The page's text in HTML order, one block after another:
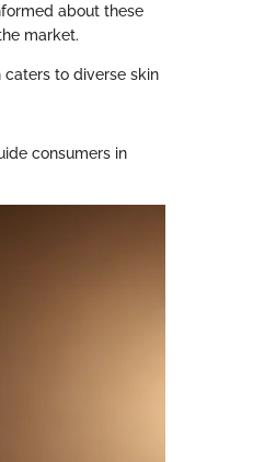
about these
market.
to diverse skin
consumers in